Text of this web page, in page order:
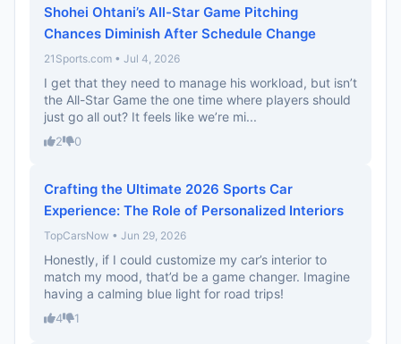
Shohei Ohtani’s All-Star Game Pitching
Chances Diminish After Schedule Change
21Sports.com • Jul 4, 2026
I get that they need to manage his workload, but isn’t
the All-Star Game the one time where players should
just go all out? It feels like we’re mi...
2 0
Crafting the Ultimate 2026 Sports Car
Experience: The Role of Personalized Interiors
TopCarsNow • Jun 29, 2026
Honestly, if I could customize my car’s interior to
match my mood, that’d be a game changer. Imagine
having a calming blue light for road trips!
4 1